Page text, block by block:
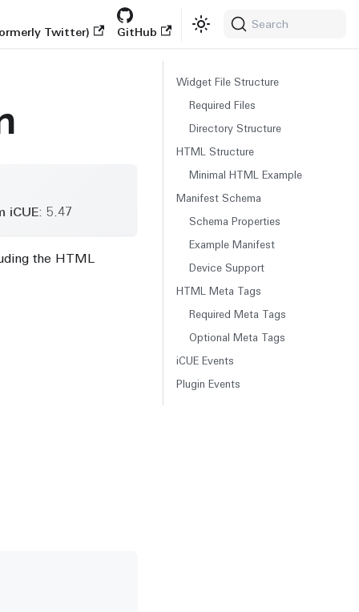
Twitter) GitHub
Search
iCUE: 5.47
the HTML
Widget File Structure
Required Files
Directory Structure
HTML Structure
Minimal HTML Example
Manifest Schema
Schema Properties
Example Manifest
Device Support
HTML Meta Tags
Required Meta Tags
Optional Meta Tags
iCUE Events
Plugin Events